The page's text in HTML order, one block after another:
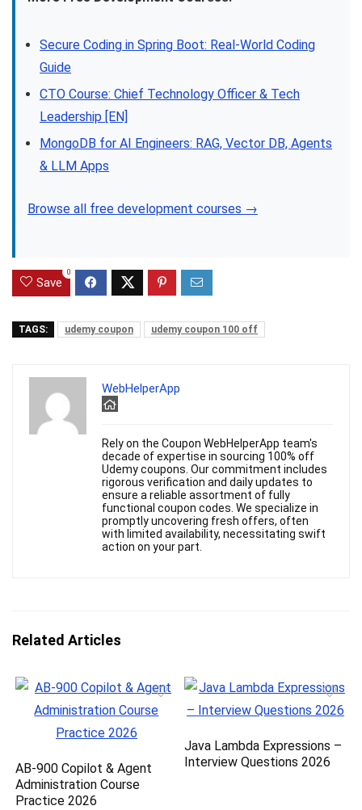
Secure Coding in Spring Boot: Real-World Coding
Guide
CTO Course: Chief Technology Officer & Tech
Leadership [EN]
MongoDB for AI Engineers: RAG, Vector DB, Agents
& LLM Apps
Browse all free development courses →
Save
0
TAGS: udemy coupon udemy coupon 100 off
WebHelperApp
Rely on the Coupon WebHelperApp team's
decade of expertise in sourcing 100% off
Udemy coupons. Our commitment includes
rigorous verification and daily updates to
ensure a reliable assortment of fully
functional coupon codes. We specialize in
promptly uncovering fresh offers, often
with limited availability, necessitating swift
action on your part.
Related Articles
AB-900 Copilot & Agent
Administration Course
Practice 2026
Java Lambda Expressions –
Interview Questions 2026